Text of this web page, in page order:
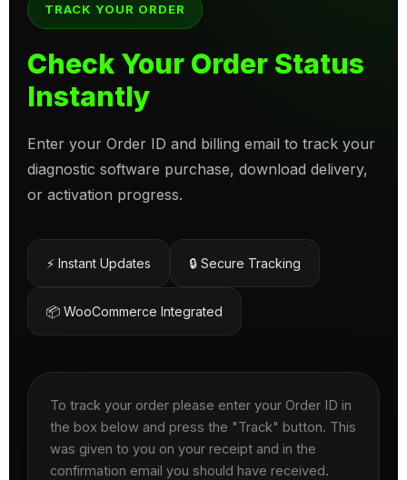
TRACK YOUR ORDER
Check Your Order Status
Instantly
Enter your Order ID and billing email to track your
diagnostic software purchase, download delivery,
or activation progress.
⚡ Instant Updates 🔒 Secure Tracking
📦 WooCommerce Integrated
To track your order please enter your Order ID in
the box below and press the "Track" button. This
was given to you on your receipt and in the
confirmation email you should have received.